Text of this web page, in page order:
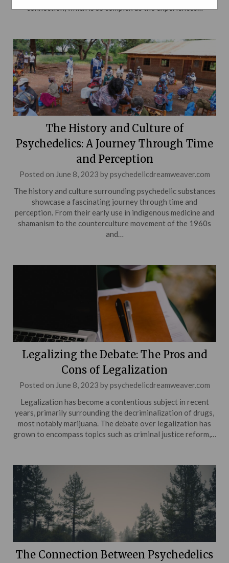
connection, which is as complex as the experiences…
The History and Culture of
Psychedelics: A Journey Through Time
and Perception
Posted on June 8, 2023 by psychedelicdreamweaver.com
The history and culture surrounding psychedelic substances
showcase a fascinating journey through time and
perception. From their early use in indigenous medicine and
shamanism to the counterculture movement of the 1960s
and…
Legalizing the Debate: The Pros and
Cons of Legalization
Posted on June 8, 2023 by psychedelicdreamweaver.com
Legalization has become a contentious subject in recent
years, primarily surrounding the decriminalization of drugs,
most notably marijuana. The debate over legalization has
grown to encompass topics such as criminal justice reform,…
The Connection Between Psychedelics